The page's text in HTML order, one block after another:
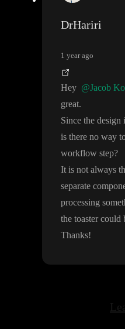
DrHariri
1 year ago
Hey @Jacob
great.
Since the design
is there no way
workflow step?
It is not always
separate
processing
the toaster could
Thanks!